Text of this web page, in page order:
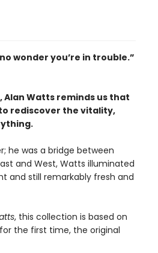
wonder you’re in trouble.”
Alan Watts reminds us that
rediscover the vitality,
he was a bridge between
and West, Watts illuminated
and still remarkably fresh and
, this collection is based on
the first time, the original